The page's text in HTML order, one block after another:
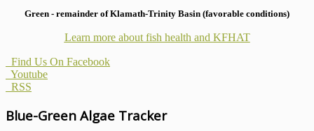
Green - remainder of Klamath-Trinity Basin (favorable conditions)
Learn more about fish health and KFHAT
Find Us On Facebook
Youtube
RSS
Blue-Green Algae Tracker